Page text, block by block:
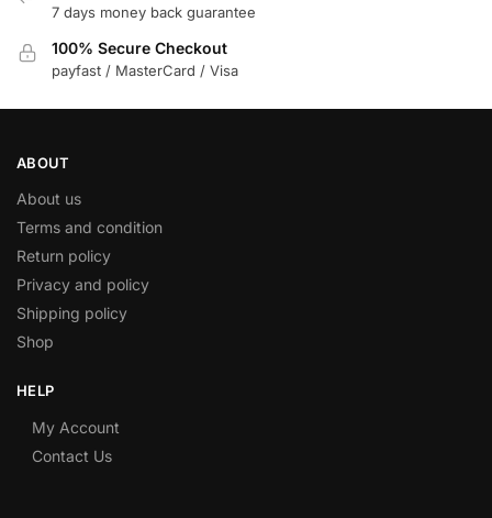
7 days money back guarantee
100% Secure Checkout
payfast / MasterCard / Visa
ABOUT
About us
Terms and condition
Return policy
Privacy and policy
Shipping policy
Shop
HELP
My Account
Contact Us